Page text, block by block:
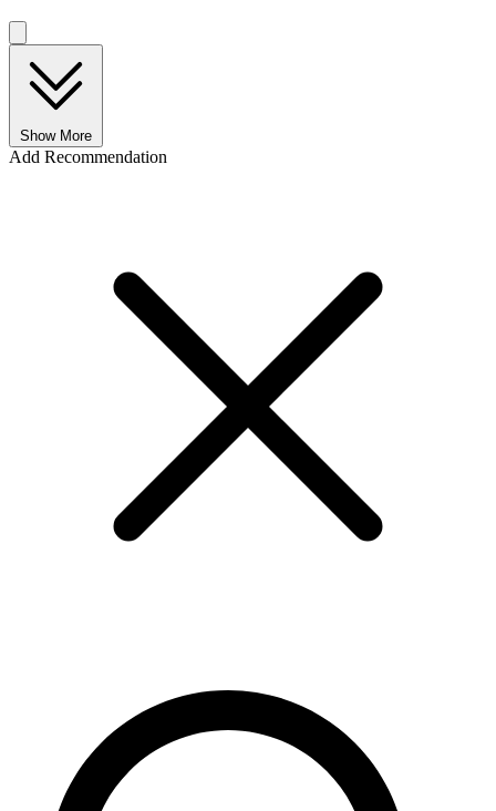
Show More
Add Recommendation